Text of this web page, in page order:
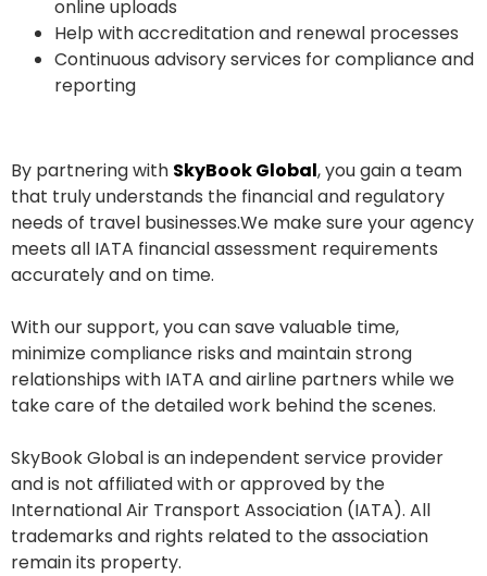
online uploads
Help with accreditation and renewal processes
Continuous advisory services for compliance and
reporting
By partnering with SkyBook Global, you gain a team
that truly understands the financial and regulatory
needs of travel businesses.We make sure your agency
meets all IATA financial assessment requirements
accurately and on time.
With our support, you can save valuable time,
minimize compliance risks and maintain strong
relationships with IATA and airline partners while we
take care of the detailed work behind the scenes.
SkyBook Global is an independent service provider
and is not affiliated with or approved by the
International Air Transport Association (IATA). All
trademarks and rights related to the association
remain its property.